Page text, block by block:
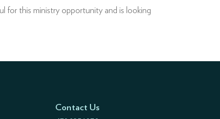
for this ministry opportunity and is looking
Contact Us